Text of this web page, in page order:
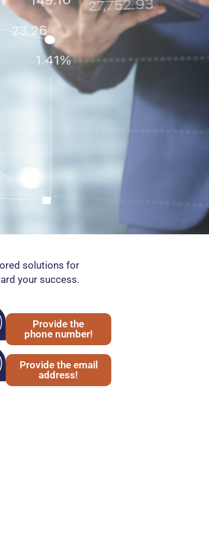
solutions for
your success.
Provide the
phone number!
Provide the email
address!